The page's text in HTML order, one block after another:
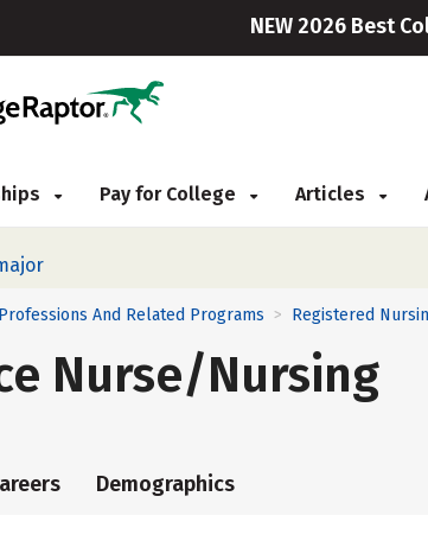
NEW 2026 Best
Pay for College Articles
And Related Programs > Registered
Nurse/Nursing
Demographics